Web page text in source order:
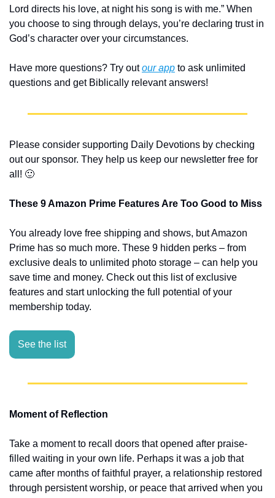
Lord directs his love, at night his song is with me.” When
you choose to sing through delays, you’re declaring trust in
God’s character over your circumstances.
Have more questions? Try out our app to ask unlimited
questions and get Biblically relevant answers!
Please consider supporting Daily Devotions by checking
out our sponsor. They help us keep our newsletter free for
all! 🙂
These 9 Amazon Prime Features Are Too Good to Miss
You already love free shipping and shows, but Amazon
Prime has so much more. These 9 hidden perks – from
exclusive deals to unlimited photo storage – can help you
save time and money. Check out this list of exclusive
features and start unlocking the full potential of your
membership today.
See the list
Moment of Reflection
Take a moment to recall doors that opened after praise-
filled waiting in your own life. Perhaps it was a job that
came after months of faithful prayer, a relationship restored
through persistent worship, or peace that arrived when you